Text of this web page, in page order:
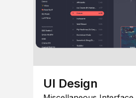
UI Design